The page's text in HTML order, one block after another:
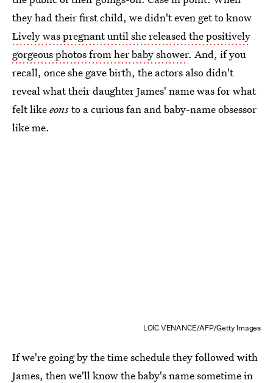
they had their first child, we didn't even get to know
Lively was pregnant until she released the positively
gorgeous photos from her baby shower. And, if you
recall, once she gave birth, the actors also didn't
reveal what their daughter James' name was for what
felt likeeonsto a curious fan and baby-name obsessor
like me.
LOIC VENANCE/AFP/Getty Images
If we're going by the time schedule they followed with
James, then we'll know the baby's name sometime in